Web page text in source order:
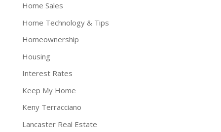
Home Sales
Home Technology & Tips
Homeownership
Housing
Interest Rates
Keep My Home
Keny Terracciano
Lancaster Real Estate